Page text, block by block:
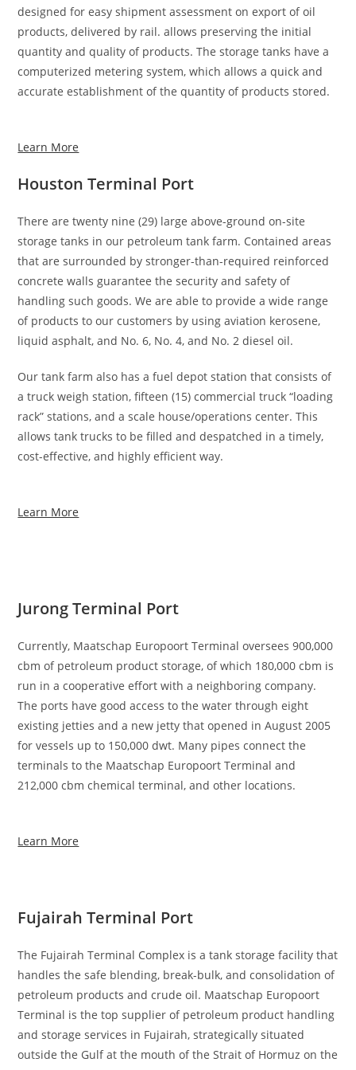
designed for easy shipment assessment on export of oil
products, delivered by rail. allows preserving the initial
quantity and quality of products. The storage tanks have a
computerized metering system, which allows a quick and
accurate establishment of the quantity of products stored.
Learn More
Houston Terminal Port
There are twenty nine (29) large above-ground on-site
storage tanks in our petroleum tank farm. Contained areas
that are surrounded by stronger-than-required reinforced
concrete walls guarantee the security and safety of
handling such goods. We are able to provide a wide range
of products to our customers by using aviation kerosene,
liquid asphalt, and No. 6, No. 4, and No. 2 diesel oil.
Our tank farm also has a fuel depot station that consists of
a truck weigh station, fifteen (15) commercial truck “loading
rack” stations, and a scale house/operations center. This
allows tank trucks to be filled and despatched in a timely,
cost-effective, and highly efficient way.
Learn More
Jurong Terminal Port
Currently, Maatschap Europoort Terminal oversees 900,000
cbm of petroleum product storage, of which 180,000 cbm is
run in a cooperative effort with a neighboring company.
The ports have good access to the water through eight
existing jetties and a new jetty that opened in August 2005
for vessels up to 150,000 dwt. Many pipes connect the
terminals to the Maatschap Europoort Terminal and
212,000 cbm chemical terminal, and other locations.
Learn More
Fujairah Terminal Port
The Fujairah Terminal Complex is a tank storage facility that
handles the safe blending, break-bulk, and consolidation of
petroleum products and crude oil. Maatschap Europoort
Terminal is the top supplier of petroleum product handling
and storage services in Fujairah, strategically situated
outside the Gulf at the mouth of the Strait of Hormuz on the